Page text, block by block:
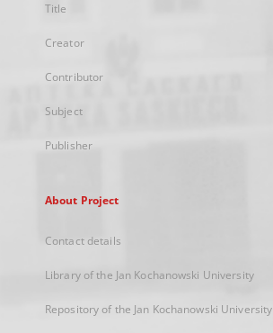
Title
Creator
Contributor
Subject
Publisher
About Project
Contact details
Library of the Jan Kochanowski University
Repository of the Jan Kochanowski University